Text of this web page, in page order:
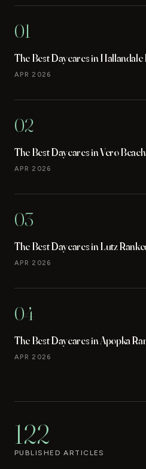
01
The Best Daycares in Hallandale
APR 2026
02
The Best Daycares in Vero
APR 2026
03
The Best Daycares in Lutz
APR 2026
04
The Best Daycares in Apopka
APR 2026
122
PUBLISHED ARTICLES